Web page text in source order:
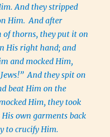
And they stripped
Him. And after
thorns, they put it on
His right hand; and
and mocked Him,
And they spit on
beat Him on the
Him, they took
own garments back
to crucify Him.